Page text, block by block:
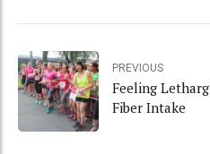
PREVIOUS
Feeling
Fiber Intake